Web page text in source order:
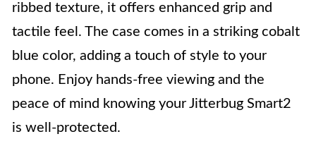
ribbed texture, it offers enhanced grip and
tactile feel. The case comes in a striking cobalt
blue color, adding a touch of style to your
phone. Enjoy hands-free viewing and the
peace of mind knowing your Jitterbug Smart2
is well-protected.